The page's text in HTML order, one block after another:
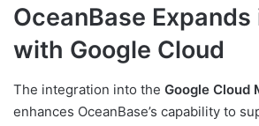
OceanBase Expands
with Google Cloud
The integration into the Google Cloud
enhances OceanBase’s capability to